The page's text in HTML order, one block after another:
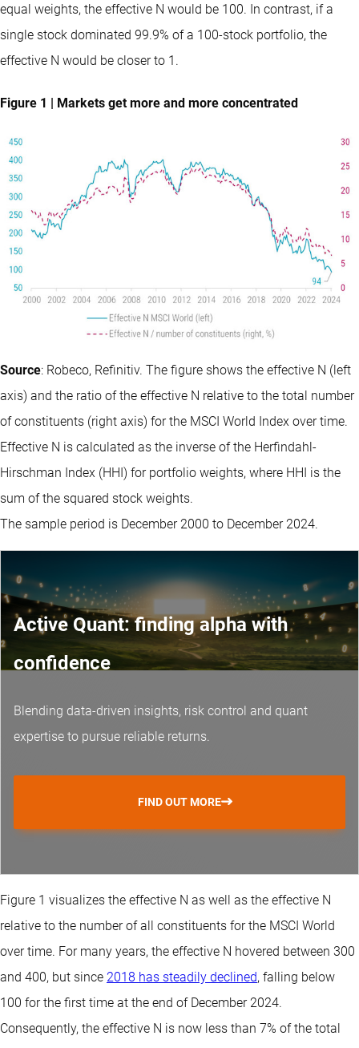
equal weights, the effective N would be 100. In contrast, if a
single stock dominated 99.9% of a 100-stock portfolio, the
effective N would be closer to 1.
Figure 1 | Markets get more and more concentrated
Source: Robeco, Refinitiv. The figure shows the effective N (left
axis) and the ratio of the effective N relative to the total number
of constituents (right axis) for the MSCI World Index over time.
Effective N is calculated as the inverse of the Herfindahl-
Hirschman Index (HHI) for portfolio weights, where HHI is the
sum of the squared stock weights.
The sample period is December 2000 to December 2024.
Active Quant: finding alpha with
confidence
Blending data-driven insights, risk control and quant
expertise to pursue reliable returns.
FIND OUT MORE
Figure 1 visualizes the effective N as well as the effective N
relative to the number of all constituents for the MSCI World
over time. For many years, the effective N hovered between 300
and 400, but since 2018 has steadily declined, falling below
100 for the first time at the end of December 2024.
Consequently, the effective N is now less than 7% of the total